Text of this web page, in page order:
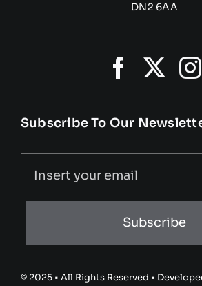
DN2 6AA
Subscribe To Our
Subscribe
© 2025 • All Rights Reserved •